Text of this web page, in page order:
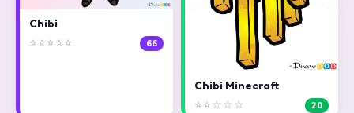
Chibi
⭐⭐⭐⭐⭐ 66
Chibi Minecraft
⭐⭐☆☆☆ 20